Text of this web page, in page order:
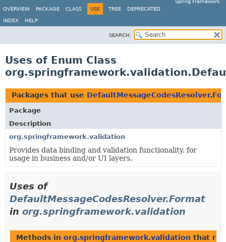
Spring Framework
OVERVIEW
PACKAGE CLASS USE TREE DEPRECATED
INDEX HELP
SEARCH:
Uses of Enum Class
Packages that use
Package
Description
org.springframework.validation
Provides data binding and validation functionality, for
usage in business and/or UI layers.
Uses of
DefaultMessageCodesResolver.Format
in org.springframework.validation
Methods in org.springframework.validation that